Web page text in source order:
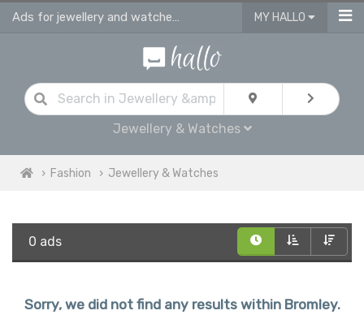
Ads for jewellery and watches for sale in Bromley MY HALLO
Jewellery & Watches
Fashion Jewellery & Watches
0 ads
Sorry, we did not find any results within Bromley.